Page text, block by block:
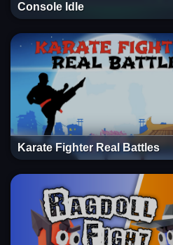
Console Idle
Karate Fighter Real Battles